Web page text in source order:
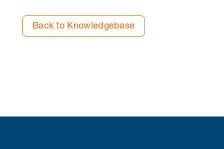
Back to Knowledgebase